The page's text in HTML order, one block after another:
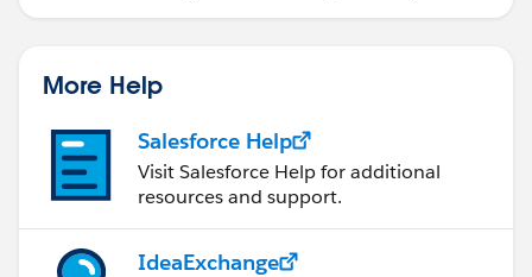
More Help
Salesforce Help
Visit Salesforce Help for additional
resources and support.
IdeaExchange